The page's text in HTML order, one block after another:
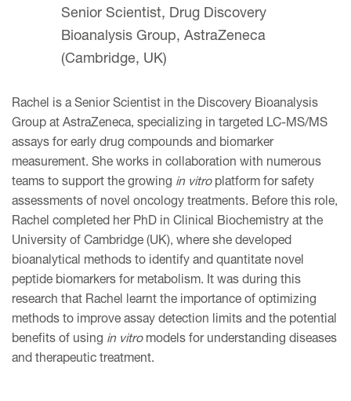
Senior Scientist, Drug Discovery
Bioanalysis Group, AstraZeneca
(Cambridge, UK)
Rachel is a Senior Scientist in the Discovery Bioanalysis
Group at AstraZeneca, specializing in targeted LC-MS/MS
assays for early drug compounds and biomarker
measurement. She works in collaboration with numerous
teams to support the growing in vitroplatform for safety
assessments of novel oncology treatments. Before this role,
Rachel completed her PhD in Clinical Biochemistry at the
University of Cambridge (UK), where she developed
bioanalytical methods to identify and quantitate novel
peptide biomarkers for metabolism. It was during this
research that Rachel learnt the importance of optimizing
methods to improve assay detection limits and the potential
benefits of using in vitromodels for understanding diseases
and therapeutic treatment.